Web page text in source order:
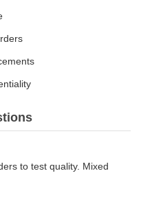
to test quality. Mixed